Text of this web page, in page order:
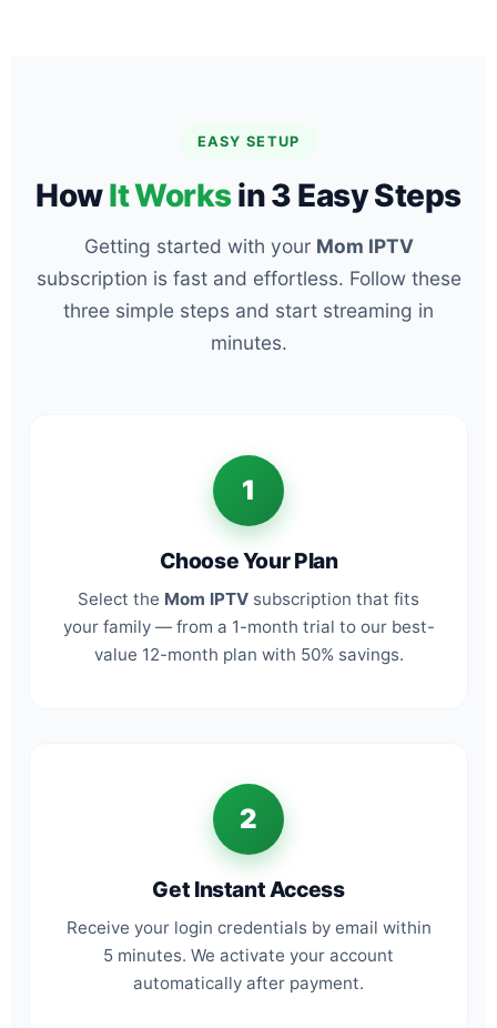
EASY SETUP
HowIt Worksin 3 Easy Steps
Getting started with your Mom IPTV
subscription is fast and effortless. Follow these
three simple steps and start streaming in
minutes.
1
Choose Your Plan
Select the Mom IPTV subscription that fits
your family — from a 1-month trial to our best-
value 12-month plan with 50% savings.
2
Get Instant Access
Receive your login credentials by email within
5 minutes. We activate your account
automatically after payment.